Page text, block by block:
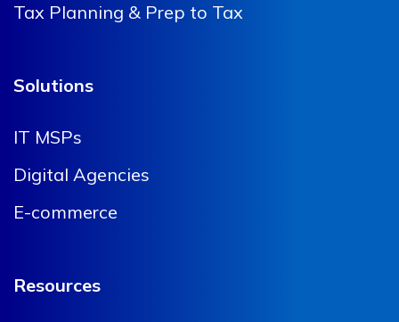
Tax Planning & Prep to Tax
Solutions
IT MSPs
Digital Agencies
E-commerce
Resources